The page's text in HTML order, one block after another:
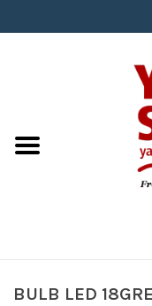
BOATS & WATERSPORTS
APPAREL &
RIGGING & ROPE
BULB LED